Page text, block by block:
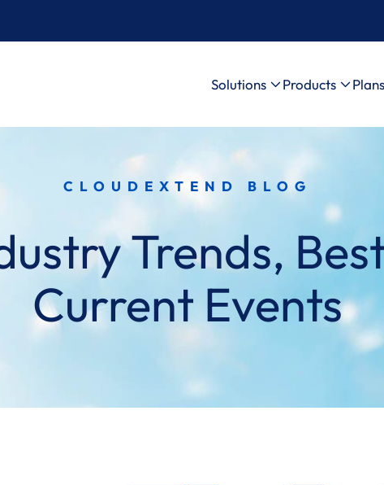
Solutions Products Plans
CLOUDEXTEND BLOG
Trends,
Current Events